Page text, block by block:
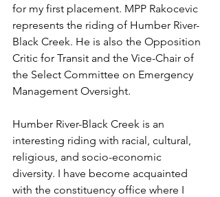
for my first placement. MPP Rakocevic
represents the riding of Humber River-
Black Creek. He is also the Opposition
Critic for Transit and the Vice-Chair of
the Select Committee on Emergency
Management Oversight.
Humber River-Black Creek is an
interesting riding with racial, cultural,
religious, and socio-economic
diversity. I have become acquainted
with the constituency office where I